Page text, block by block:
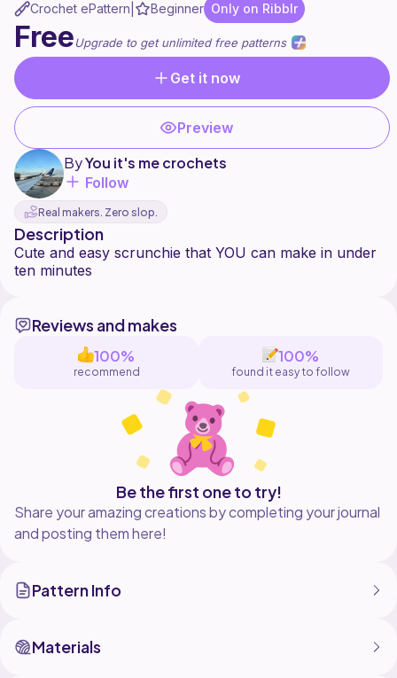
Crochet ePattern Beginner Only on Ribblr
FreeUpgrade to get unlimited free patterns
Get it now
Preview
ByYou it's me crochets
Follow
Real makers. Zero slop.
Description
Cute and easy scrunchie that YOU can make in under
Reviews and makes
100%
recommend
100%
found it easy to follow
Be the first one to try!
Share your amazing creations by completing your journal
and posting them here!
Pattern Info
Materials